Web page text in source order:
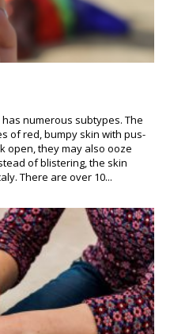
numerous subtypes. The
of red, bumpy skin with pus-
open, they may also ooze
of blistering, the skin
There are over 10...